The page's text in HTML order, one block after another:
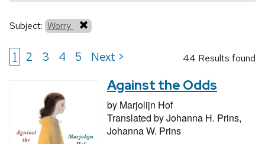
Subject: Worry
1 2 3 4 5 Next > 44 Results found
Against the Odds
by Marjolijn Hof
Translated byJohanna H. Prins,
Johanna W. Prins